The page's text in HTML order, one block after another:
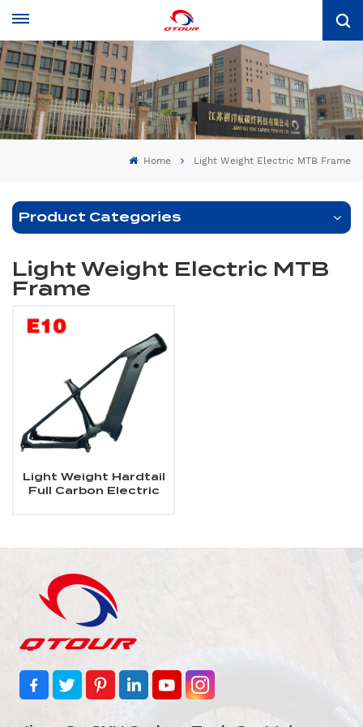
Home Light Weight Electric MTB Frame
Product Categories
Light Weight Electric MTB
Frame
Light Weight Hardtail
Full Carbon Electric